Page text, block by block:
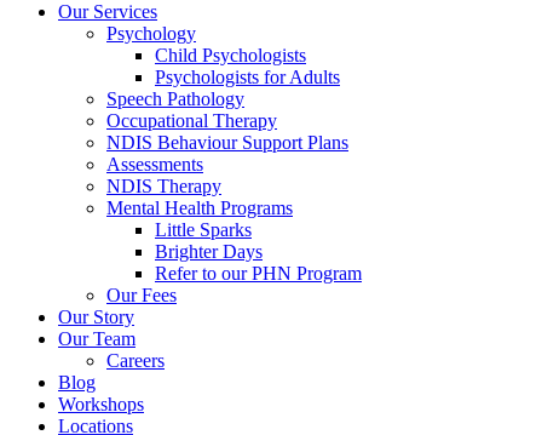
Our Services
Psychology
Child Psychologists
Psychologists for Adults
Speech Pathology
Occupational Therapy
NDIS Behaviour Support Plans
Assessments
NDIS Therapy
Mental Health Programs
Little Sparks
Brighter Days
Refer to our PHN Program
Our Fees
Our Story
Our Team
Careers
Blog
Workshops
Locations